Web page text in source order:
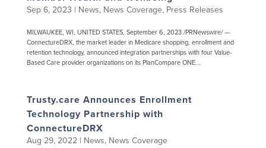
Sep 6, 2023 | News, News Coverage, Press Releases
MILWAUKEE, WI, UNITED STATES, September 6, 2023 /PRNewswire/ —
ConnectureDRX, the market leader in Medicare shopping, enrollment and
retention technology, announced integration partnerships with four Value-
Based Care provider organizations on its PlanCompare ONE...
Trusty.care Announces Enrollment
Technology Partnership with
ConnectureDRX
Aug 29, 2022| News, News Coverage